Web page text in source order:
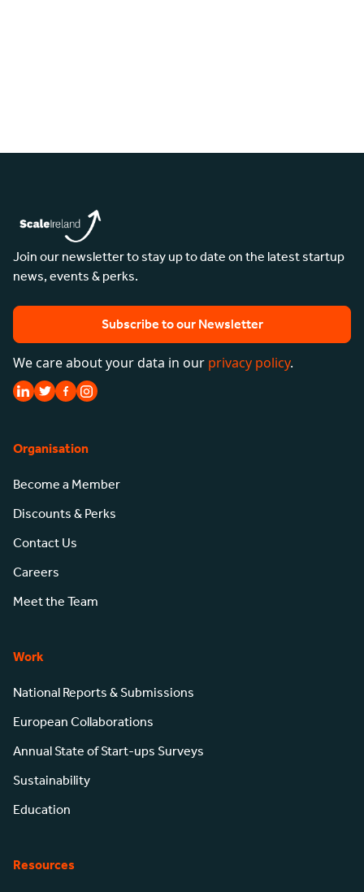
Join our newsletter to stay up to date on the latest startup
news, events & perks.
Subscribe to our Newsletter
We care about your data in our privacy policy.
Organisation
Become a Member
Discounts & Perks
Contact Us
Careers
Meet the Team
Work
National Reports & Submissions
European Collaborations
Annual State of Start-ups Surveys
Sustainability
Education
Resources